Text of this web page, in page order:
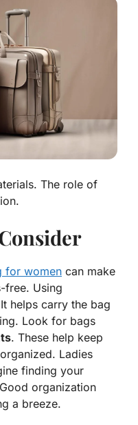
The role of
for women can make
free. Using
helps carry the bag
Look for bags
. These help keep
Ladies
finding your
organization
a breeze.